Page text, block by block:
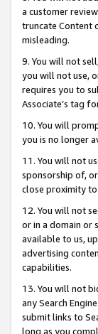
a customer
truncate Content
misleading.
9. You will not
you will not use,
requires you to
Associate’s tag
10. You will
you is no longer
11. You will not
sponsorship of,
close proximity to
12. You will not
or in a domain or
available to us,
advertising
capabilities.
13. You will not
any Search
submit links to
long as you